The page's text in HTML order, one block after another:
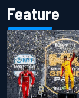
Feature